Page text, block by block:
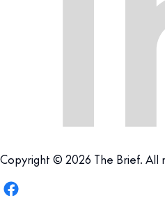
Copyright © 2026 The Brief. All